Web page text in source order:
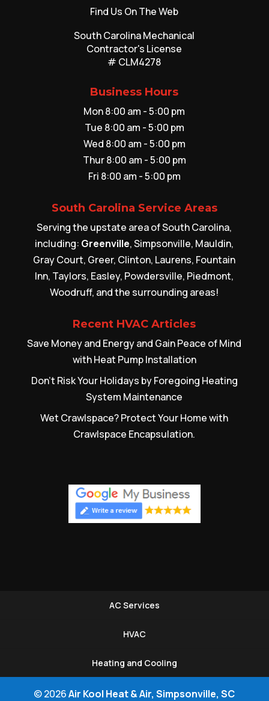
Find Us On The Web
South Carolina Mechanical
Contractor's License
# CLM4278
Business Hours
Mon 8:00 am - 5:00 pm
Tue 8:00 am - 5:00 pm
Wed 8:00 am - 5:00 pm
Thur 8:00 am - 5:00 pm
Fri 8:00 am - 5:00 pm
South Carolina Service Areas
Serving the upstate area of South Carolina,
including: Greenville, Simpsonville, Mauldin,
Gray Court, Greer, Clinton, Laurens, Fountain
Inn, Taylors, Easley, Powdersville, Piedmont,
Woodruff, and the surrounding areas!
Recent HVAC Articles
Save Money and Energy and Gain Peace of Mind
with Heat Pump Installation
Don’t Risk Your Holidays by Foregoing Heating
System Maintenance
Wet Crawlspace? Protect Your Home with
Crawlspace Encapsulation.
AC Services
HVAC
Heating and Cooling
© 2026Air Kool Heat & Air, Simpsonville, SC